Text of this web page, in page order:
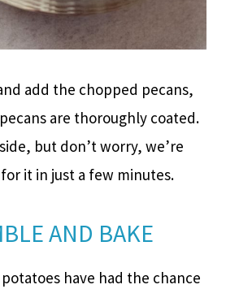
add the chopped pecans,
are thoroughly coated.
but don’t worry, we’re
it in just a few minutes.
AND BAKE
have had the chance